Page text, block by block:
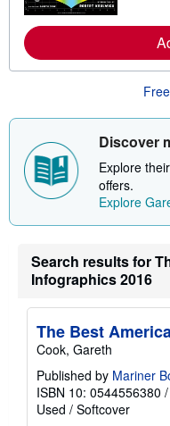
Discover
Explore
offers.
Explore
Search results for
Infographics 2016
The Best
Cook, Gareth
Published by Mariner
ISBN 10: 0544556380 /
Used / Softcover